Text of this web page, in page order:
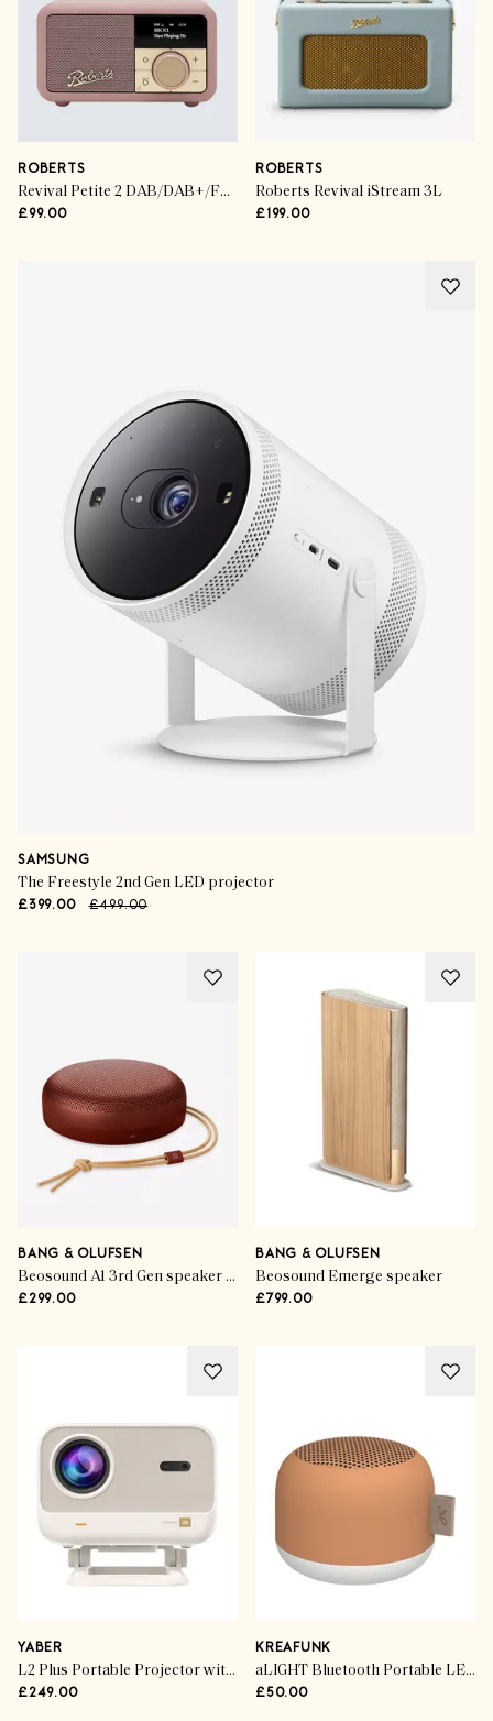
ROBERTS
Revival Petite 2 DAB/DAB+/FM Bluetooth Portable Digital Radio
£99.00
ROBERTS
Roberts Revival iStream 3L
£199.00
SAMSUNG
The Freestyle 2nd Gen LED projector
£399.00 £499.00
BANG & OLUFSEN
Beosound A1 3rd Gen speaker in Rustic Red
£299.00
BANG & OLUFSEN
Beosound Emerge speaker
£799.00
YABER
L2 Plus Portable Projector with JBL Speakers
£249.00
KREAFUNK
aLIGHT Bluetooth Portable LED Speaker
£50.00